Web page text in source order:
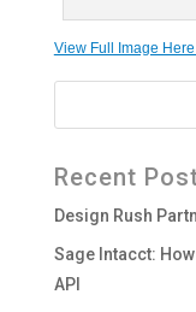
View Full Image
Recent
Design Rush
Sage Intacct:
API